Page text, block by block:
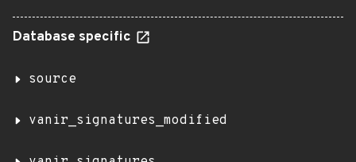
Database specific
source
vanir_signatures_modified